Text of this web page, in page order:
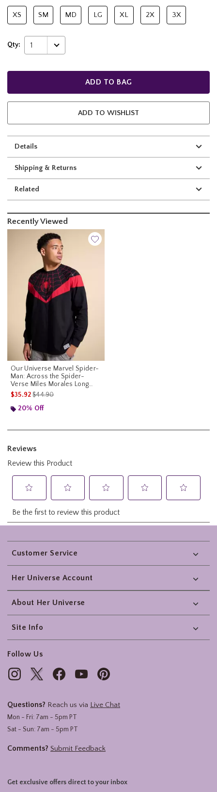
XS SM MD LG XL 2X 3X
Qty: 1
ADD TO BAG
ADD TO WISHLIST
Details
Shipping & Returns
Related
Recently Viewed
Our Universe Marvel Spider-
Man: Across the Spider-
Verse Miles Morales Long
Sleeve T-Shirt Our Universe
Exclusive
$35.92is sales price, the original price is
$44.90
20% Off
Footer
Customer Service
Her Universe Account
About Her Universe
Site Info
Follow Us
Questions? Reach us via Live Chat
Mon - Fri: 7am - 5pm PT
Sat - Sun: 7am - 5pm PT
Comments? Submit Feedback
Get exclusive offers direct to your inbox